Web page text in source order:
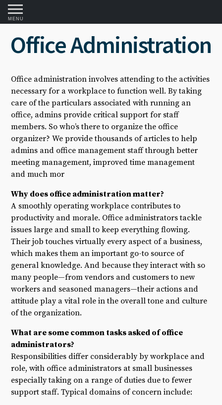
MENU
Office Administration
Office administration involves attending to the activities
necessary for a workplace to function well. By taking
care of the particulars associated with running an
office, admins provide critical support for staff
members. So who’s there to organize the office
organizer? We provide thousands of articles to help
admins and office management staff through better
meeting management, improved time management
and much mor
Why does office administration matter?
A smoothly operating workplace contributes to
productivity and morale. Office administrators tackle
issues large and small to keep everything flowing.
Their job touches virtually every aspect of a business,
which makes them an important go-to source of
general knowledge. And because they interact with so
many people—from vendors and customers to new
workers and seasoned managers—their actions and
attitude play a vital role in the overall tone and culture
of the organization.
What are some common tasks asked of office
administrators?
Responsibilities differ considerably by workplace and
role, with office administrators at small businesses
especially taking on a range of duties due to fewer
support staff. Typical domains of concern include: